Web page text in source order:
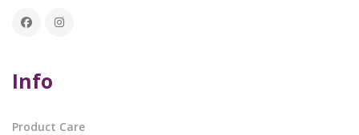
Info
Product Care